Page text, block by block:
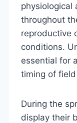
physiological
throughout
reproductive
conditions.
essential for
timing of
During the
display their